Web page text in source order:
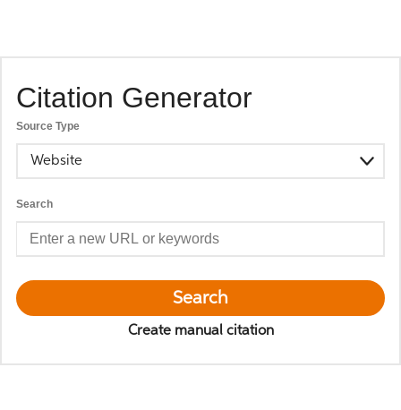
Citation Generator
Source Type
Website
Search
Search
Create manual citation